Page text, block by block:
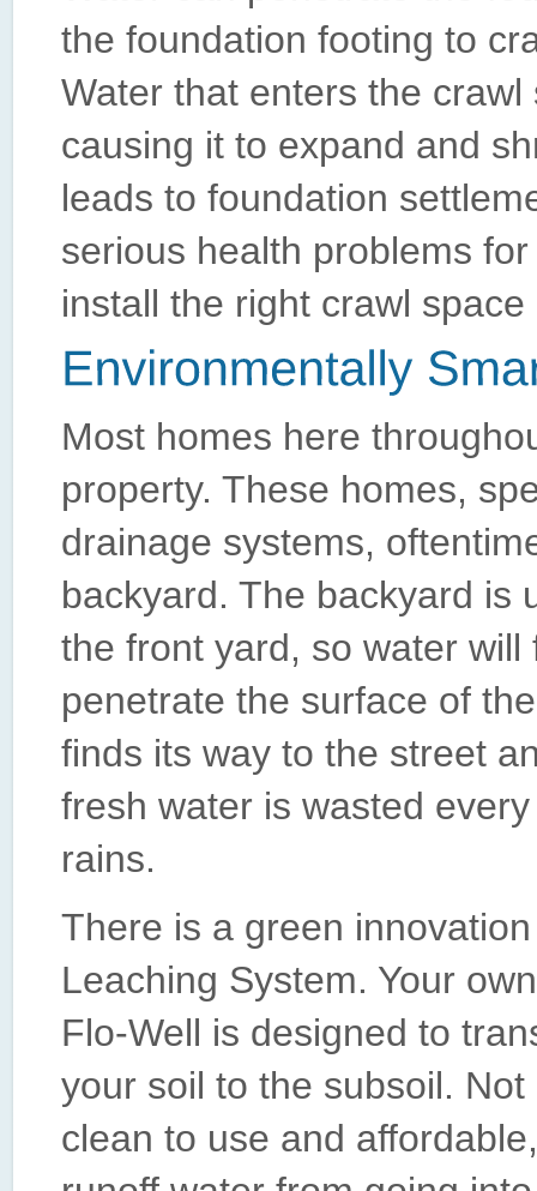
the foundation footing to
Water that enters the
causing it to expand and
leads to foundation
serious health problems
install the right crawl
Most homes here
property. These homes,
drainage systems,
backyard. The backyard is
the front yard, so water
penetrate the surface of
finds its way to the street
fresh water is wasted
rains.
There is a green
Leaching System. Your
Flo-Well is designed to
your soil to the subsoil.
clean to use and